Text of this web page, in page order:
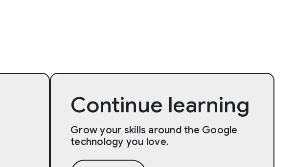
Continue learning
Grow your skills around the Google
technology you love.